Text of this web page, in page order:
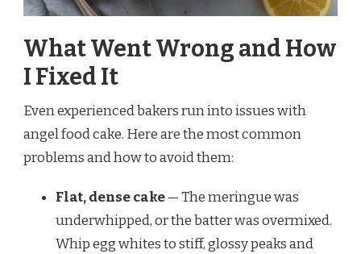
What Went Wrong and How
I Fixed It
Even experienced bakers run into issues with
angel food cake. Here are the most common
problems and how to avoid them:
Flat, dense cake— The meringue was
underwhipped, or the batter was overmixed.
Whip egg whites to stiff, glossy peaks and